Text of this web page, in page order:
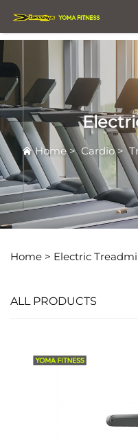
Home>Cardio>
Home > Electric
ALL PRODUCTS